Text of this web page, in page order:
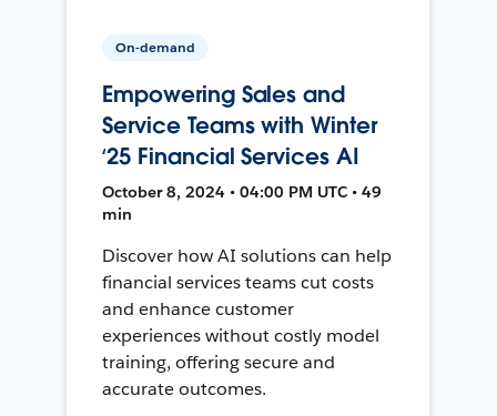
On-demand
Empowering Sales and
Service Teams with Winter
‘25 Financial Services AI
October 8, 2024 • 04:00 PM UTC • 49
min
Discover how AI solutions can help
financial services teams cut costs
and enhance customer
experiences without costly model
training, offering secure and
accurate outcomes.